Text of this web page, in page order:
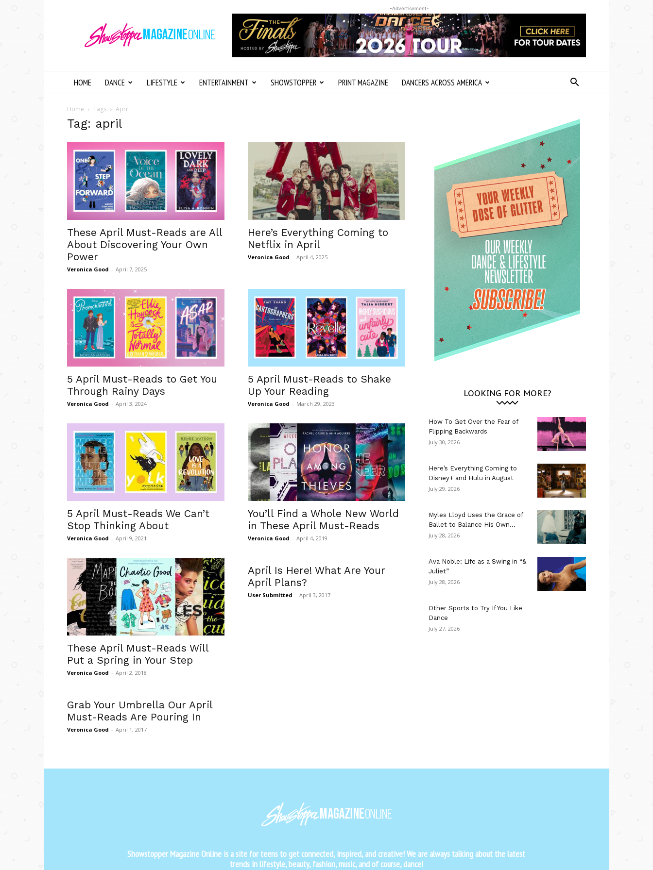
Magazine
Online
-Advertisement-
HOME DANCE LIFESTYLE ENTERTAINMENT SHOWSTOPPER PRINT MAGAZINE DANCERS ACROSS AMERICA
Home Tags April
Tag: april
These April Must-Reads are All
About Discovering Your Own
Power
Veronica Good - April 7, 2025
Here’s Everything Coming to
Netflix in April
Veronica Good - April 4, 2025
5 April Must-Reads to Get You
Through Rainy Days
Veronica Good - April 3, 2024
5 April Must-Reads to Shake
Up Your Reading
Veronica Good - March 29, 2023
5 April Must-Reads We Can’t
Stop Thinking About
Veronica Good - April 9, 2021
You’ll Find a Whole New World
in These April Must-Reads
Veronica Good - April 4, 2019
These April Must-Reads Will
Put a Spring in Your Step
Veronica Good - April 2, 2018
April Is Here! What Are Your
April Plans?
User Submitted - April 3, 2017
Grab Your Umbrella Our April
Must-Reads Are Pouring In
Veronica Good - April 1, 2017
LOOKING FOR MORE?
How To Get Over the Fear of
Flipping Backwards
July 30, 2026
Here’s Everything Coming to
Disney+ and Hulu in August
July 29, 2026
Myles Lloyd Uses the Grace of
Ballet to Balance His Own...
July 28, 2026
Ava Noble: Life as a Swing in “&
Juliet”
July 28, 2026
Other Sports to Try If You Like
Dance
July 27, 2026
Showstopper Magazine Online is a site for teens to get connected, inspired, and creative! We are always talking about the latest
trends in lifestyle, beauty, fashion, music, and of course, dance!